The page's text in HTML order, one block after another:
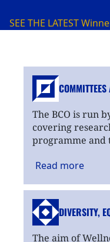
SEE THE LATEST
The BCO is run
covering
programme and
Read more
DIVERSITY,
The aim of